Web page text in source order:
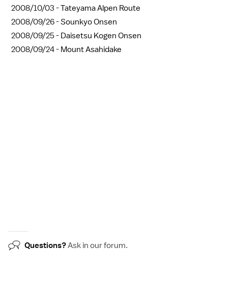
2008/10/03 -Tateyama Alpen Route
2008/09/26 -Sounkyo Onsen
2008/09/25 - Daisetsu Kogen Onsen
2008/09/24 - Mount Asahidake
Questions?Ask in ourforum.